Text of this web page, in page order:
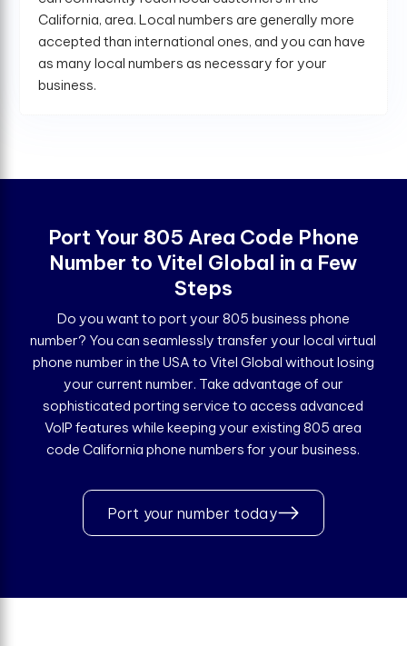
California, area. Local numbers are generally more
accepted than international ones, and you can have
as many local numbers as necessary for your
business.
Port Your 805 Area Code Phone
Number to Vitel Global in a Few
Steps
Do you want to port your 805 business phone
number? You can seamlessly transfer your local virtual
phone number in the USA to Vitel Global without losing
your current number. Take advantage of our
sophisticated porting service to access advanced
VoIP features while keeping your existing 805 area
code California phone numbers for your business.
Port your number today